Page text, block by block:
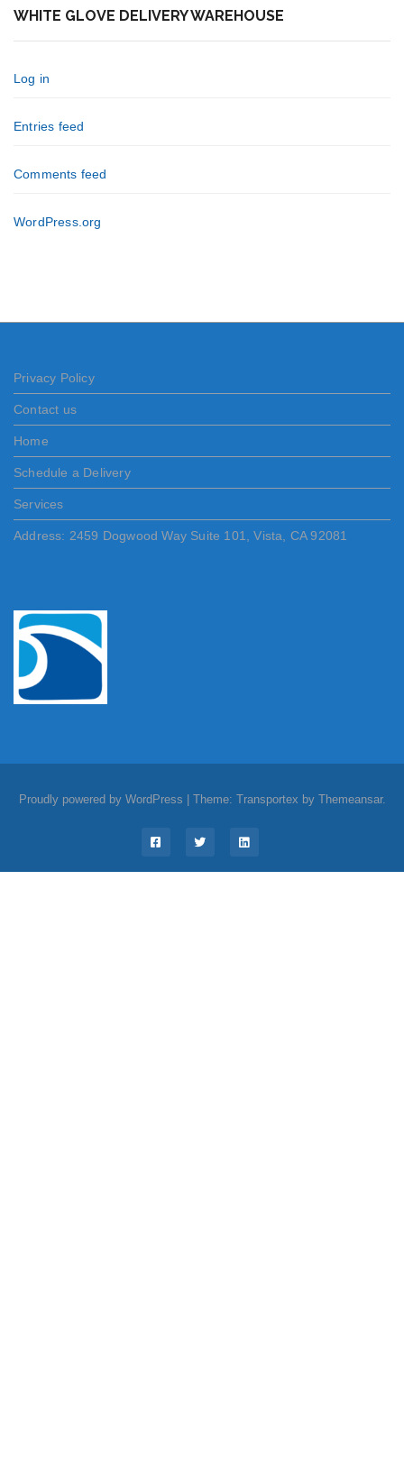
WHITE GLOVE DELIVERY WAREHOUSE
Log in
Entries feed
Comments feed
WordPress.org
Privacy Policy
Contact us
Home
Schedule a Delivery
Services
Address: 2459 Dogwood Way Suite 101, Vista, CA 92081
Proudly powered by WordPress Theme: Transportex by Themeansar.